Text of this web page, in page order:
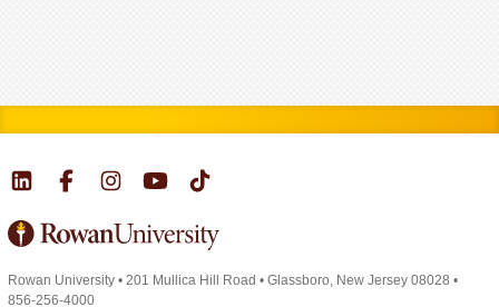
Rowan University • 201 Mullica Hill Road • Glassboro, New Jersey 08028 •
856-256-4000